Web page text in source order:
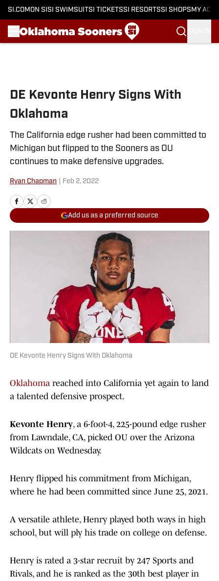
SI.COM ON SI SI SWIMSUITSI TICKETSSI RESORTSSI SHOPS MY
DE Kevonte Henry Signs With
Oklahoma
The California edge rusher had been committed to
Michigan but flipped to the Sooners as OU
continues to make defensive upgrades.
Ryan Chapman Feb 2, 2022
Add us as a preferred source
DE Kevonte Henry Signs With Oklahoma
Oklahoma reached into California yet again to land
a talented defensive prospect.
Kevonte Henry, a 6-foot-4, 225-pound edge rusher
from Lawndale, CA, picked OU over the Arizona
Wildcats on Wednesday.
Henry flipped his commitment from Michigan,
where he had been committed since June 25, 2021.
A versatile athlete, Henry played both ways in high
school, but will ply his trade on college on defense.
Henry is rated a 3-star recruit by 247 Sports and
Rivals, and he is ranked as the 30th best player in